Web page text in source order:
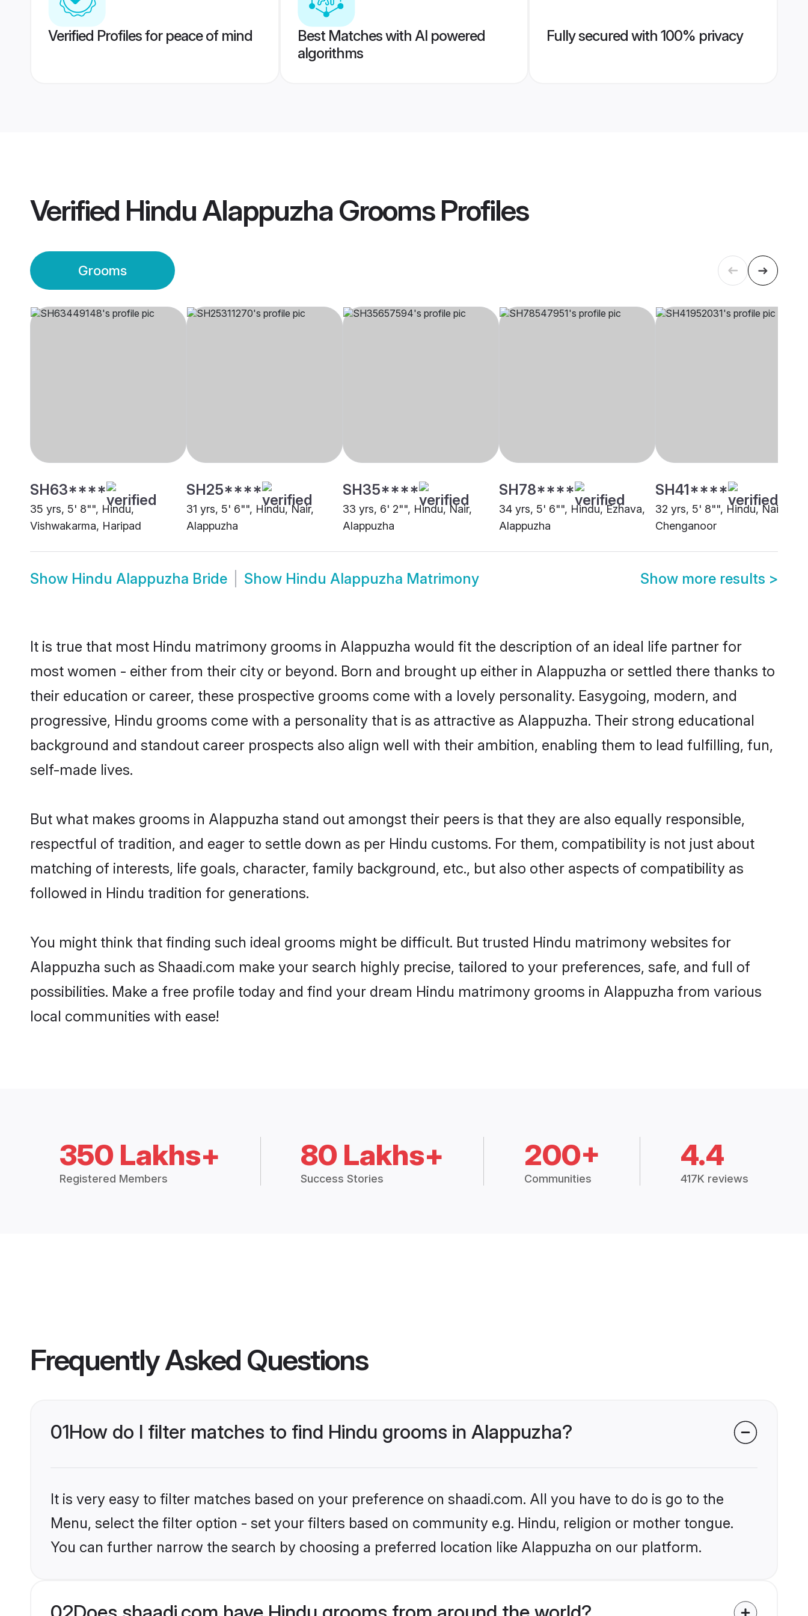
Verified Profiles for peace of mind
Best Matches with AI powered
algorithms
Fully secured with 100% privacy
Verified Hindu Alappuzha GroomsProfiles
Grooms
SH63****
35 yrs, 5' 8"", Hindu,
Vishwakarma, Haripad
SH25****
31 yrs, 5' 6"", Hindu, Nair,
Alappuzha
SH35****
33 yrs, 6' 2"", Hindu, Nair,
Alappuzha
SH78****
34 yrs, 5' 6"", Hindu, Ezhava,
Alappuzha
SH41****
32 yrs, 5' 8"", Hindu, Nair,
Chenganoor
Show Hindu Alappuzha Bride Show Hindu Alappuzha Matrimony Show more results >
It is true that most Hindu matrimony grooms in Alappuzha would fit the description of an ideal life partner for
most women - either from their city or beyond. Born and brought up either in Alappuzha or settled there thanks to
their education or career, these prospective grooms come with a lovely personality. Easygoing, modern, and
progressive, Hindu grooms come with a personality that is as attractive as Alappuzha. Their strong educational
background and standout career prospects also align well with their ambition, enabling them to lead fulfilling, fun,
self-made lives.
But what makes grooms in Alappuzha stand out amongst their peers is that they are also equally responsible,
respectful of tradition, and eager to settle down as per Hindu customs. For them, compatibility is not just about
matching of interests, life goals, character, family background, etc., but also other aspects of compatibility as
followed in Hindu tradition for generations.
You might think that finding such ideal grooms might be difficult. But trusted Hindu matrimony websites for
Alappuzha such as Shaadi.com make your search highly precise, tailored to your preferences, safe, and full of
possibilities. Make a free profile today and find your dream Hindu matrimony grooms in Alappuzha from various
local communities with ease!
350 Lakhs+
Registered Members
80 Lakhs+
Success Stories
200+
Communities
4.4
417K reviews
Frequently Asked Questions
01How do I filter matches to find Hindu grooms in Alappuzha?
It is very easy to filter matches based on your preference on shaadi.com. All you have to do is go to the
Menu, select the filter option - set your filters based on community e.g. Hindu, religion or mother tongue.
You can further narrow the search by choosing a preferred location like Alappuzha on our platform.